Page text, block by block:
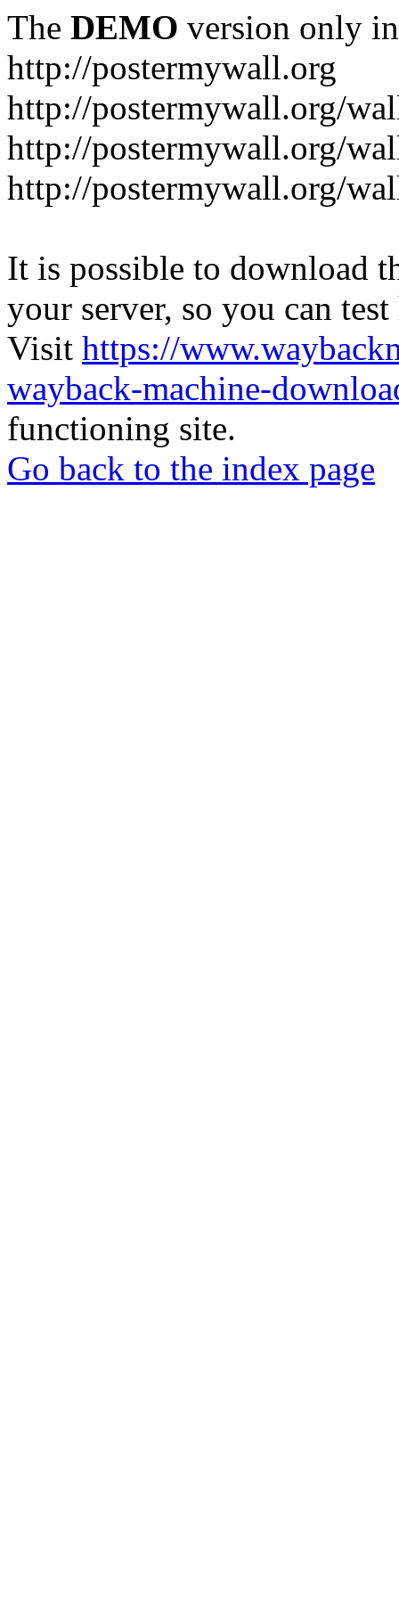
The DEMO version only
http://postermywall.org
http://postermywall.org/
http://postermywall.org/
http://postermywall.org/
It is possible to download
your server, so you can
Visit https://
wayback-machine-
functioning site.
Go back to the index page